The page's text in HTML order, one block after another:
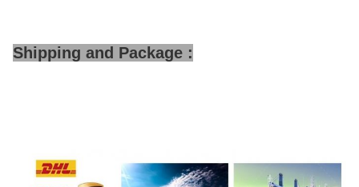
Shipping and Package :